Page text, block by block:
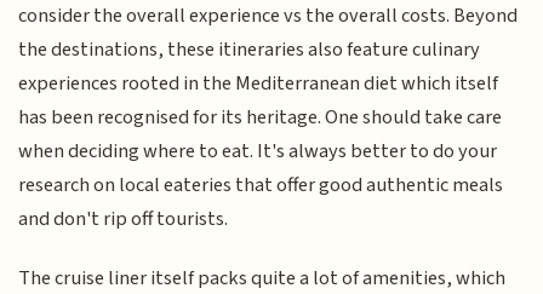
consider the overall experience vs the overall costs. Beyond
the destinations, these itineraries also feature culinary
experiences rooted in the Mediterranean diet which itself
has been recognised for its heritage. One should take care
when deciding where to eat. It's always better to do your
research on local eateries that offer good authentic meals
and don't rip off tourists.
The cruise liner itself packs quite a lot of amenities, which